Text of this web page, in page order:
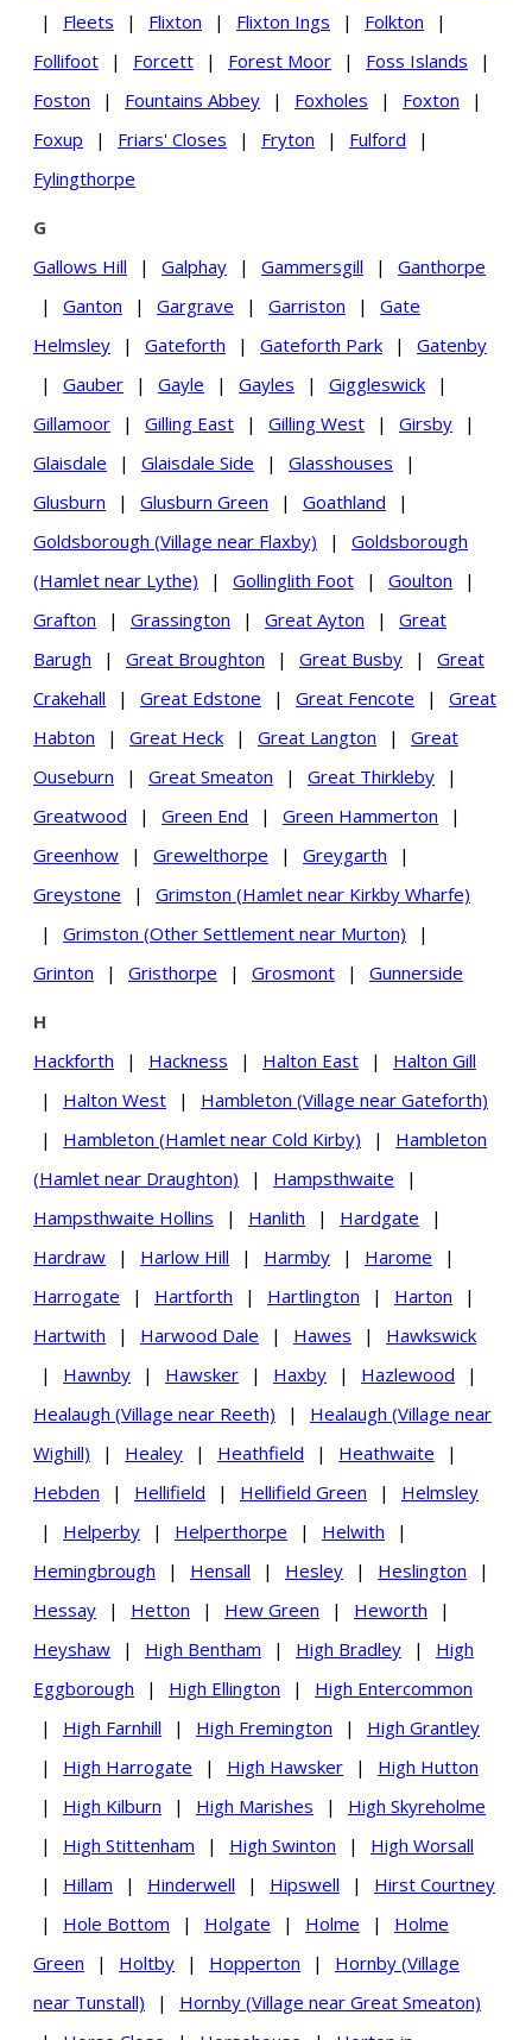
|
Fleets | Flixton | Flixton Ings | Folkton
|
Follifoot
| Forcett | Forest Moor | Foss Islands
|
Foston
| Fountains Abbey | Foxholes | Foxton
|
Foxup
| Friars' Closes | Fryton | Fulford
|
Fylingthorpe
G
Gallows Hill
| Galphay | Gammersgill |
Ganthorpe
|
Ganton | Gargrave | Garriston |
Gate
Helmsley
| Gateforth | Gateforth Park |
Gatenby
|
Gauber | Gayle | Gayles | Giggleswick
|
Gillamoor
| Gilling East | Gilling West | Girsby
|
Glaisdale
| Glaisdale Side | Glasshouses
|
Glusburn
| Glusburn Green | Goathland
|
Goldsborough (Village near Flaxby)
|
Goldsborough
(Hamlet near Lythe)
| Gollinglith Foot | Goulton
|
Grafton
| Grassington | Great Ayton |
Great
Barugh
| Great Broughton | Great Busby |
Great
Crakehall
| Great Edstone | Great Fencote |
Great
Habton
| Great Heck | Great Langton |
Great
Ouseburn
| Great Smeaton | Great Thirkleby
|
Greatwood
| Green End | Green Hammerton
|
Greenhow
| Grewelthorpe | Greygarth
|
Greystone
|
Grimston (Hamlet near Kirkby Wharfe)
|
Grimston (Other Settlement near Murton)
|
Grinton
| Gristhorpe | Grosmont | Gunnerside
H
Hackforth
| Hackness | Halton East |
Halton Gill
|
Halton West |
Hambleton (Village near Gateforth)
|
Hambleton (Hamlet near Cold Kirby) |
Hambleton
(Hamlet near Draughton)
| Hampsthwaite
|
Hampsthwaite Hollins
| Hanlith | Hardgate
|
Hardraw
| Harlow Hill | Harmby | Harome
|
Harrogate
| Hartforth | Hartlington | Harton
|
Hartwith
| Harwood Dale | Hawes |
Hawkswick
|
Hawnby | Hawsker | Haxby | Hazlewood
|
Healaugh (Village near Reeth)
|
Healaugh (Village near
Wighill)
| Healey | Heathfield | Heathwaite
|
Hebden
| Hellifield | Hellifield Green |
Helmsley
|
Helperby | Helperthorpe | Helwith
|
Hemingbrough
| Hensall | Hesley | Heslington
|
Hessay
| Hetton | Hew Green | Heworth
|
Heyshaw
| High Bentham | High Bradley |
High
Eggborough
| High Ellington |
High Entercommon
|
High Farnhill | High Fremington |
High Grantley
|
High Harrogate | High Hawsker |
High Hutton
|
High Kilburn | High Marishes |
High Skyreholme
|
High Stittenham | High Swinton |
High Worsall
|
Hillam | Hinderwell | Hipswell |
Hirst Courtney
|
Hole Bottom | Holgate | Holme |
Holme
Green
| Holtby | Hopperton |
Hornby (Village
near Tunstall)
|
Hornby (Village near Great Smeaton)